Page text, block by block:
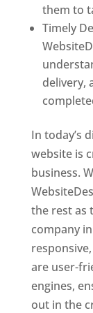
them to
Timely
delivery,
In today’s
website is
business.
the rest as
company
are user-
engines,
out in the